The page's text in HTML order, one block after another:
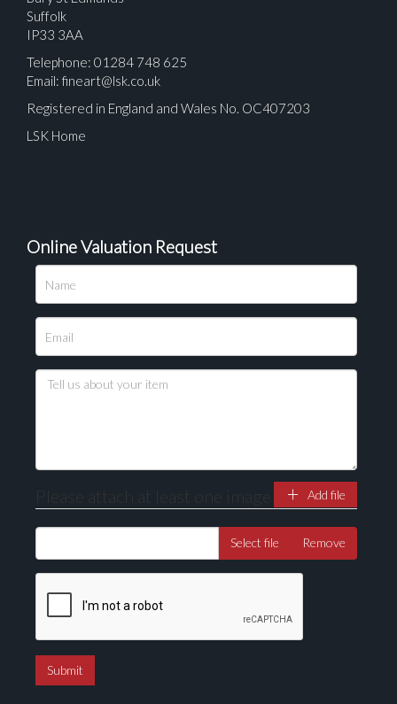
Suffolk
IP33 3AA
Telephone: 01284 748 625
Email: fineart@lsk.co.uk
Registered in England and Wales No. OC407203
LSK Home
Online Valuation Request
Please attach at least one image Add file
Select file Remove